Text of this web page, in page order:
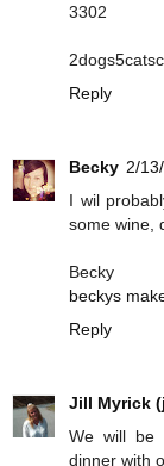
3302
Reply
Becky 2/
I wil
some wine,
Becky
beckys
Reply
Jill Myrick
We will be
dinner with